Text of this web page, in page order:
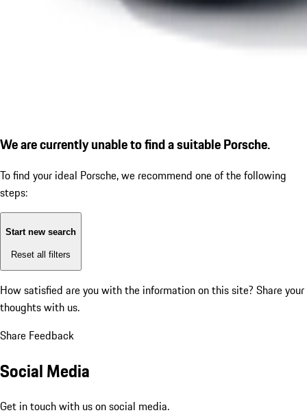
We are currently unable to find a suitable Porsche.
To find your ideal Porsche, we recommend one of the following
steps:
Start new search
Reset all filters
How satisfied are you with the information on this site? Share your
thoughts with us.
Share Feedback
Social Media
Get in touch with us on social media.